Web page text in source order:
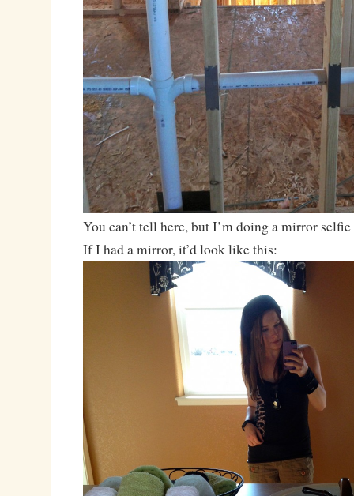
You can’t tell here, but I’m doing a mirror
If I had a mirror, it’d look like this: